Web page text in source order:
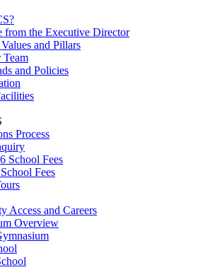
from the Executive Director
and Pillars
Team
and Policies
Process
School Fees
Fees
Access and Careers
Overview